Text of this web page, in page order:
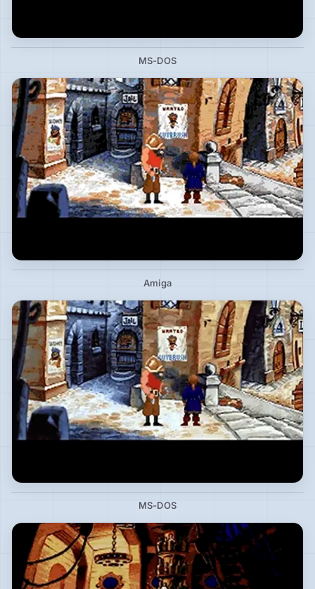
MS-DOS
Amiga
MS-DOS